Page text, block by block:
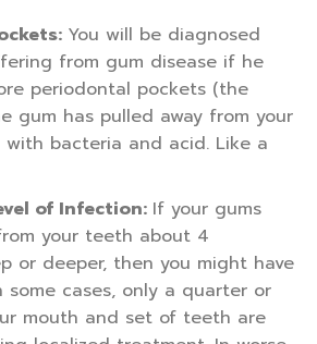
You will be diagnosed
from gum disease if he
periodontal pockets (the
gum has pulled away from your
bacteria and acid. Like a
of Infection: If your gums
your teeth about 4
or deeper, then you might have
some cases, only a quarter or
mouth and set of teeth are